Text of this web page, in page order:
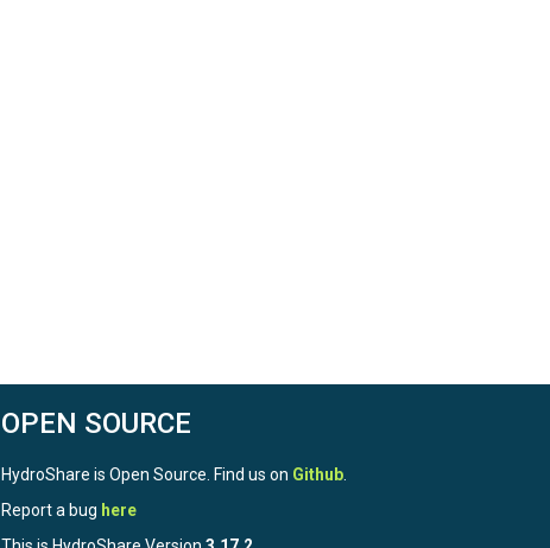
OPEN SOURCE
HydroShare is Open Source. Find us on Github
Report a bug here